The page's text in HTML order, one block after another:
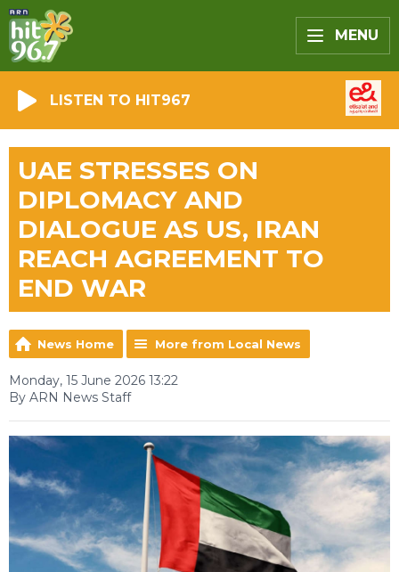
MENU
LISTEN TO HIT967
UAE STRESSES ON
DIPLOMACY AND
DIALOGUE AS US, IRAN
REACH AGREEMENT TO
END WAR
News Home More from Local News
Monday, 15 June 2026 13:22
By ARN News Staff